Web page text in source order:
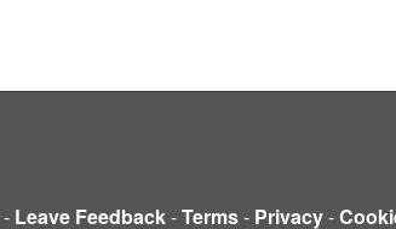
- Leave Feedback-Terms- Privacy-